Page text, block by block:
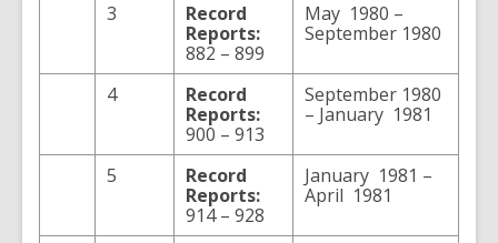
3
Record
Reports:
882 – 899
May 1980 –
September 1980
4
Record
Reports:
900 – 913
September 1980
– January 1981
5
Record
Reports:
914 – 928
January 1981 –
April 1981